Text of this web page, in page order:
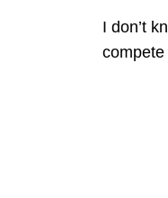
I don’t